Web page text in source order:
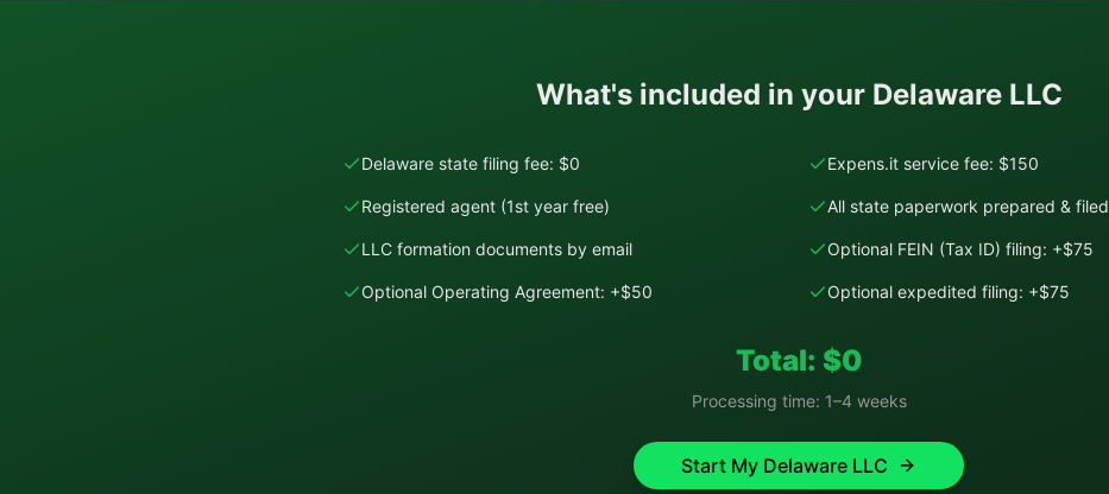
What's included in your DelawareLLC
Delaware state filing fee: $0 Expens.it service fee: $150
Registered agent (1st year free) All state paperwork prepared & filed
LLC formation documents by email Optional FEIN (Tax ID) filing: +$75
Optional Operating Agreement: +$50 Optional expedited filing: +$75
Total: $0
Processing time: 1–4 weeks
Start My Delaware LLC